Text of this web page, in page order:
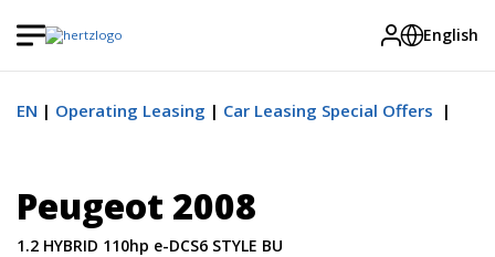
English
EN Operating Leasing Car Leasing Special Offers
Peugeot 2008
1.2 HYBRID 110hp e-DCS6 STYLE BU